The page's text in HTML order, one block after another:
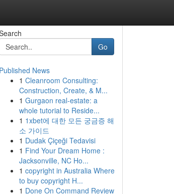
Go
Published News
1 Cleanroom Consulting:
Construction, Create, & M...
1 Gurgaon real-estate: a
whole tutorial to Reside...
1 1xbet에 대한 모든 궁금증 해
소 가이드
1 Dudak Çiçeği Tedavisi
1 Find Your Dream Home :
Jacksonville, NC Ho...
1 copyright in Australia Where
to buy copyright H...
1 Done On Command Review